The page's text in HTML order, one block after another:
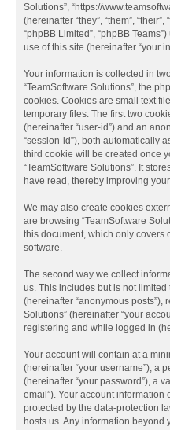
Solutions”, “https://
(hereinafter “they”, “them”,
“phpBB Limited”, “phpBB
use of this site (hereinafter “your
Your information is collected in
“TeamSoftware Solutions”, the
cookies. Cookies are small text
temporary files. The first two
(hereinafter “user-id”) and an
“session-id”), both automatically
third cookie will be created once
“TeamSoftware Solutions”. It
have read, thereby improving
We may also create cookies
are browsing “TeamSoftware
this document, which only covers
software.
The second way we collect
us. This includes but is not
(hereinafter “anonymous posts”),
Solutions” (hereinafter “your
registering and while logged in
Your account will contain at a
(hereinafter “your username”), a
(hereinafter “your password”), a
email”). Your account information
protected by the data-protection
hosts us. Any information beyond